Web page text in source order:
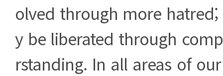
olved through more
y be liberated through
rstanding. In all areas of